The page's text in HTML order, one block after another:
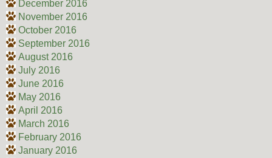
December 2016
November 2016
October 2016
September 2016
August 2016
July 2016
June 2016
May 2016
April 2016
March 2016
February 2016
January 2016